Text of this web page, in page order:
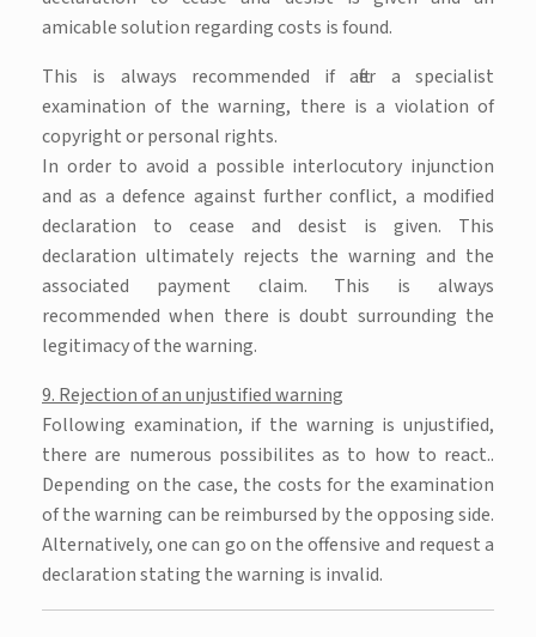
amicable solution regarding costs is found.
This is always recommended if after a specialist
examination of the warning, there is a violation of
copyright or personal rights.
In order to avoid a possible interlocutory injunction
and as a defence against further conflict, a modified
declaration to cease and desist is given. This
declaration ultimately rejects the warning and the
associated payment claim. This is always
recommended when there is doubt surrounding the
legitimacy of the warning.
9. Rejection of an unjustified warning
Following examination, if the warning is unjustified,
there are numerous possibilites as to how to react..
Depending on the case, the costs for the examination
of the warning can be reimbursed by the opposing side.
Alternatively, one can go on the offensive and request a
declaration stating the warning is invalid.